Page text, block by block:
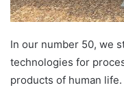
In our number 50, we
technologies for
products of human life.